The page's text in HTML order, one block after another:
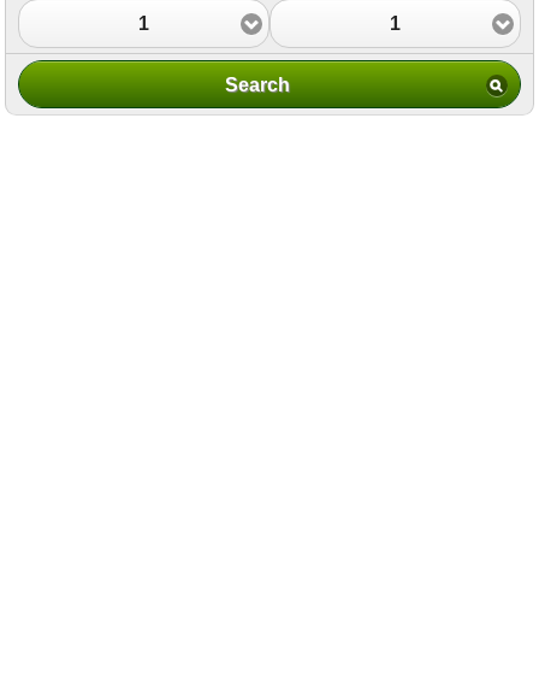
1 1
Search